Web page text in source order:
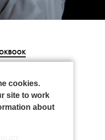
cookies.
site to work
about